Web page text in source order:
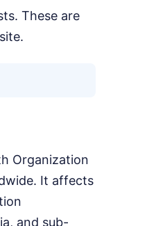
These are
Organization
It affects
and sub-